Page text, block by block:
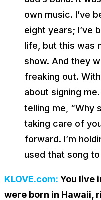
own music. I’ve
eight years; I’ve
life, but this was
show. And they
freaking out.
about signing
telling me, “Why
taking care of
forward. I’m
used that song
KLOVE.com: You live
were born in Hawaii,